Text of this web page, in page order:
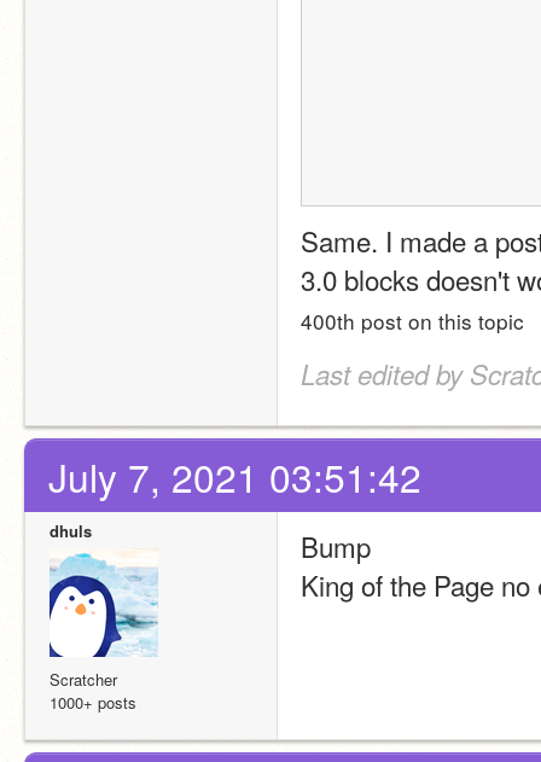
Same. I made a
3.0 blocks doesn't
400th post on this topic
Last edited by
July 7, 2021 03:51:42
dhuls
Scratcher
1000+ posts
Bump
King of the Page no